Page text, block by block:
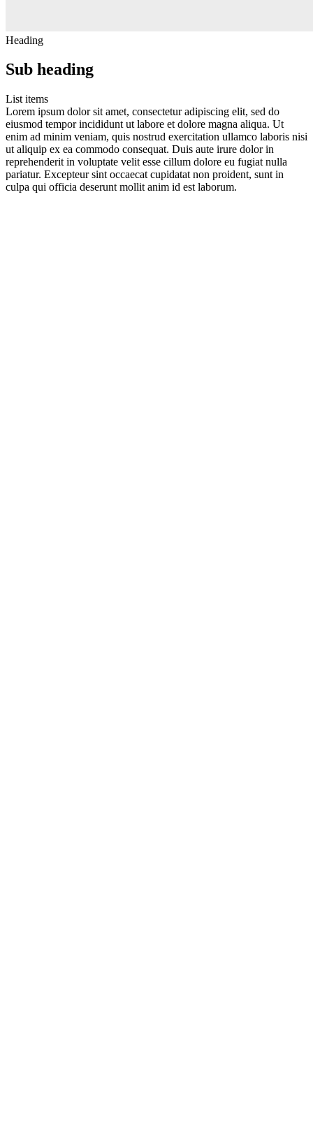
Heading
Sub heading
List items
Lorem ipsum dolor sit amet, consectetur adipiscing elit, sed do
eiusmod tempor incididunt ut labore et dolore magna aliqua. Ut
enim ad minim veniam, quis nostrud exercitation ullamco laboris nisi
ut aliquip ex ea commodo consequat. Duis aute irure dolor in
reprehenderit in voluptate velit esse cillum dolore eu fugiat nulla
pariatur. Excepteur sint occaecat cupidatat non proident, sunt in
culpa qui officia deserunt mollit anim id est laborum.